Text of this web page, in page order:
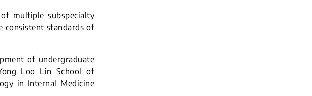
multiple subspecialty
consistent standards of
of undergraduate
Loo Lin School of
in Internal Medicine